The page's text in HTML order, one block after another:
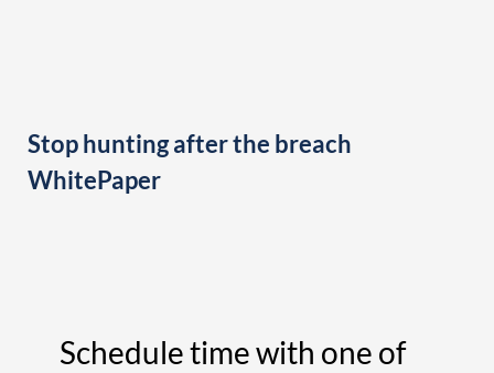
Stop hunting after the breach
WhitePaper
Schedule time with one of